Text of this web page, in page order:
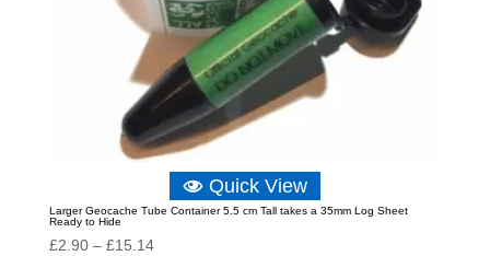
Quick View
Larger Geocache Tube Container 5.5 cm Tall takes a 35mm Log Sheet
Ready to Hide
£2.90 – £15.14Price